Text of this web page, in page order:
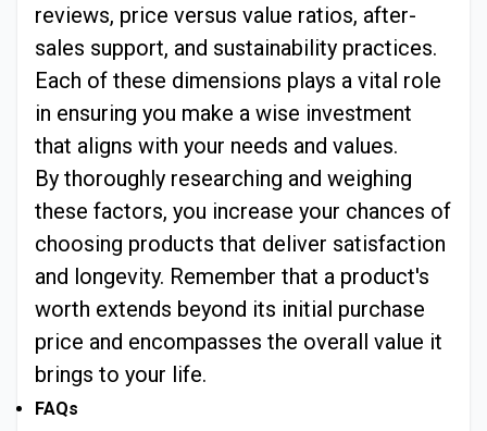
reviews, price versus value ratios, after-
sales support, and sustainability practices.
Each of these dimensions plays a vital role
in ensuring you make a wise investment
that aligns with your needs and values.
By thoroughly researching and weighing
these factors, you increase your chances of
choosing products that deliver satisfaction
and longevity. Remember that a product's
worth extends beyond its initial purchase
price and encompasses the overall value it
brings to your life.
FAQs